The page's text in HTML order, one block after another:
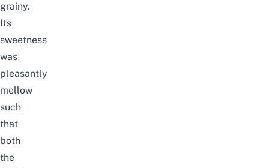
grainy.
Its
sweetness
was
pleasantly
mellow
such
that
both
the